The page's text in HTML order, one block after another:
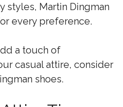
styles, Martin Dingman
every preference.
a touch of
casual attire, consider
shoes.